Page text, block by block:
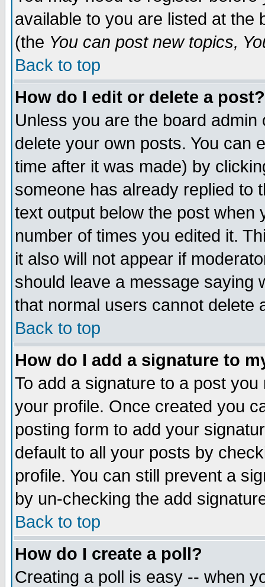
available to you are listed at the
(the You can post new topics,
Back to top
How do I edit or delete a post?
Unless you are the board
delete your own posts. You can
time after it was made) by
someone has already replied to
text output below the post when
number of times you edited it.
it also will not appear if
should leave a message saying
that normal users cannot delete
Back to top
How do I add a signature to
To add a signature to a post
your profile. Once created you
posting form to add your
default to all your posts by
profile. You can still prevent a
by un-checking the add
Back to top
How do I create a poll?
Creating a poll is easy -- when